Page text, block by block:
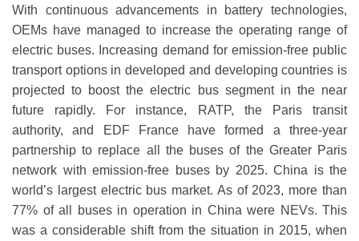
With continuous advancements in battery technologies,
OEMs have managed to increase the operating range of
electric buses. Increasing demand for emission-free public
transport options in developed and developing countries is
projected to boost the electric bus segment in the near
future rapidly. For instance, RATP, the Paris transit
authority, and EDF France have formed a three-year
partnership to replace all the buses of the Greater Paris
network with emission-free buses by 2025. China is the
world’s largest electric bus market. As of 2023, more than
77% of all buses in operation in China were NEVs. This
was a considerable shift from the situation in 2015, when